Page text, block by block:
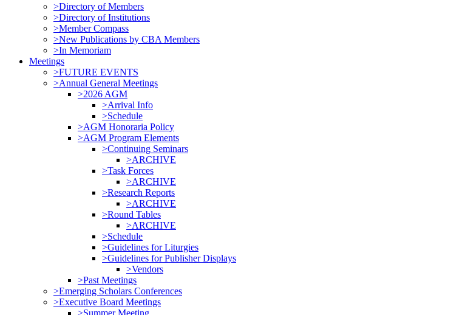
>Directory of Members
>Directory of Institutions
>Member Compass
>New Publications by CBA Members
>In Memoriam
Meetings
>FUTURE EVENTS
>Annual General Meetings
>2026 AGM
>Arrival Info
>Schedule
>AGM Honoraria Policy
>AGM Program Elements
>Continuing Seminars
>ARCHIVE
>Task Forces
>ARCHIVE
>Research Reports
>ARCHIVE
>Round Tables
>ARCHIVE
>Schedule
>Guidelines for Liturgies
>Guidelines for Publisher Displays
>Vendors
>Past Meetings
>Emerging Scholars Conferences
>Executive Board Meetings
>Summer Meeting